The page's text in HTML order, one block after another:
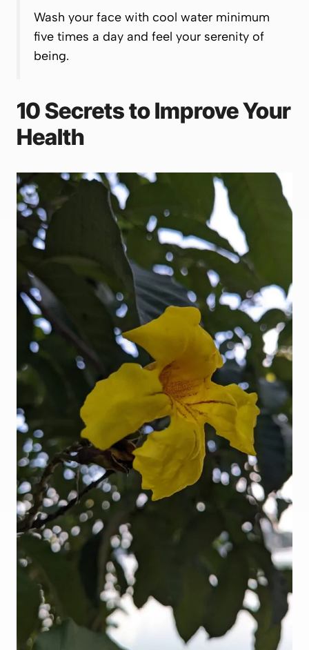
Wash your face with cool water minimum
five times a day and feel your serenity of
being.
10 Secrets to Improve Your
Health